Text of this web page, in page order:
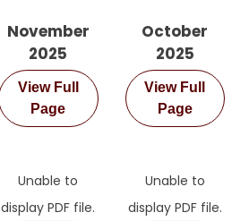
November
2025
View Full
Page
October
2025
View Full
Page
Unable to
display PDF file.
Unable to
display PDF file.